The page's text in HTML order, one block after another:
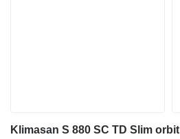
Klimasan S 880 SC TD Slim orbit